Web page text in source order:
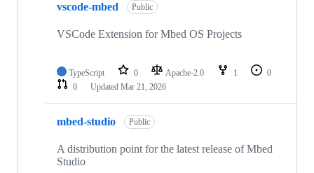
vscode-mbed Public
VSCode Extension for Mbed OS Projects
TypeScript 0 Apache-2.0 1
0
0
Updated Mar 21, 2026
mbed-studio Public
A distribution point for the latest release of Mbed
Studio